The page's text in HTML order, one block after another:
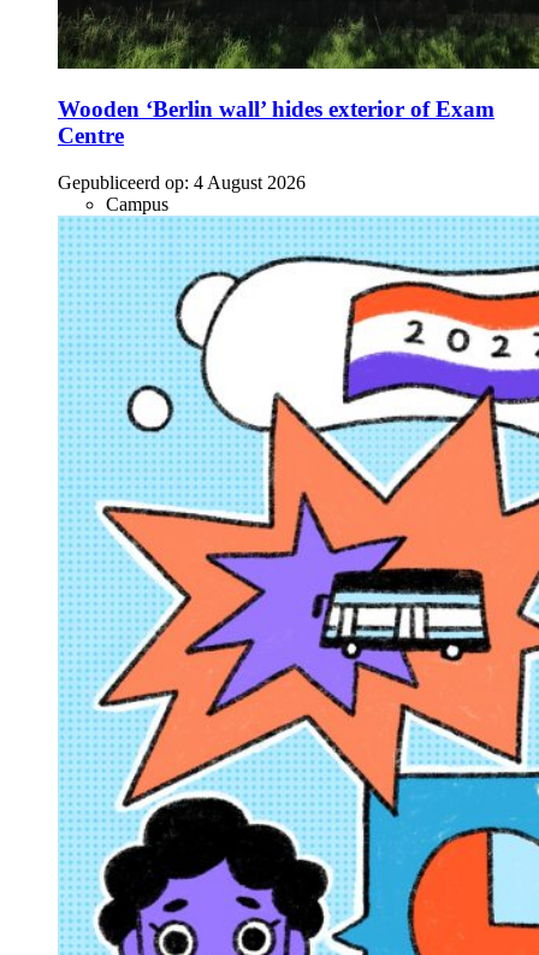
Wooden ‘Berlin wall’ hides exterior of Exam
Centre
Gepubliceerd op: 4 August 2026
Campus